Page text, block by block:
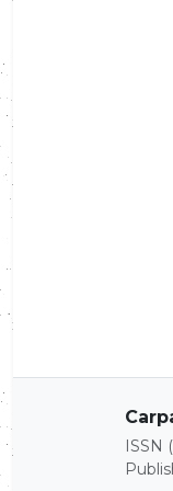
ISSN